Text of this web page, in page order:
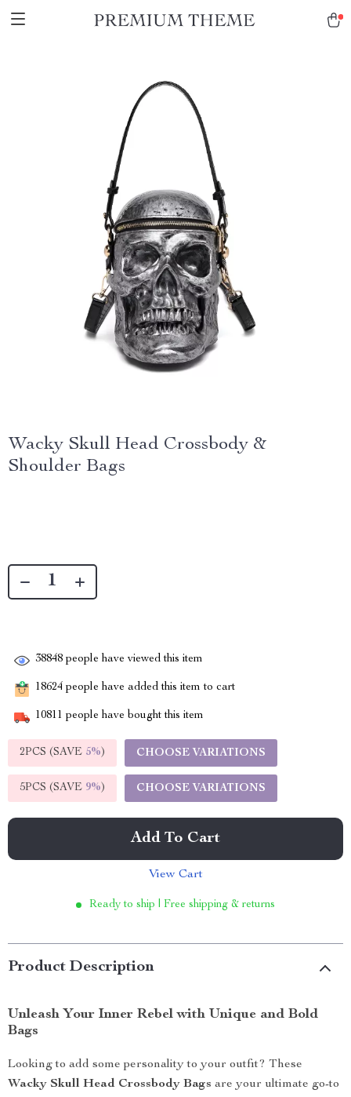
Wacky Skull Head Crossbody &
Shoulder Bags
38848 people have viewed this item
18624 people have added this item to cart
10811 people have bought this item
2PCS (SAVE 5%) CHOOSE VARIATIONS
5PCS (SAVE 9%) CHOOSE VARIATIONS
Add To Cart
View Cart
Ready to ship | Free shipping & returns
Product Description
Unleash Your Inner Rebel with Unique and Bold
Bags
Looking to add some personality to your outfit? These
Wacky Skull Head Crossbody Bags are your ultimate go-to